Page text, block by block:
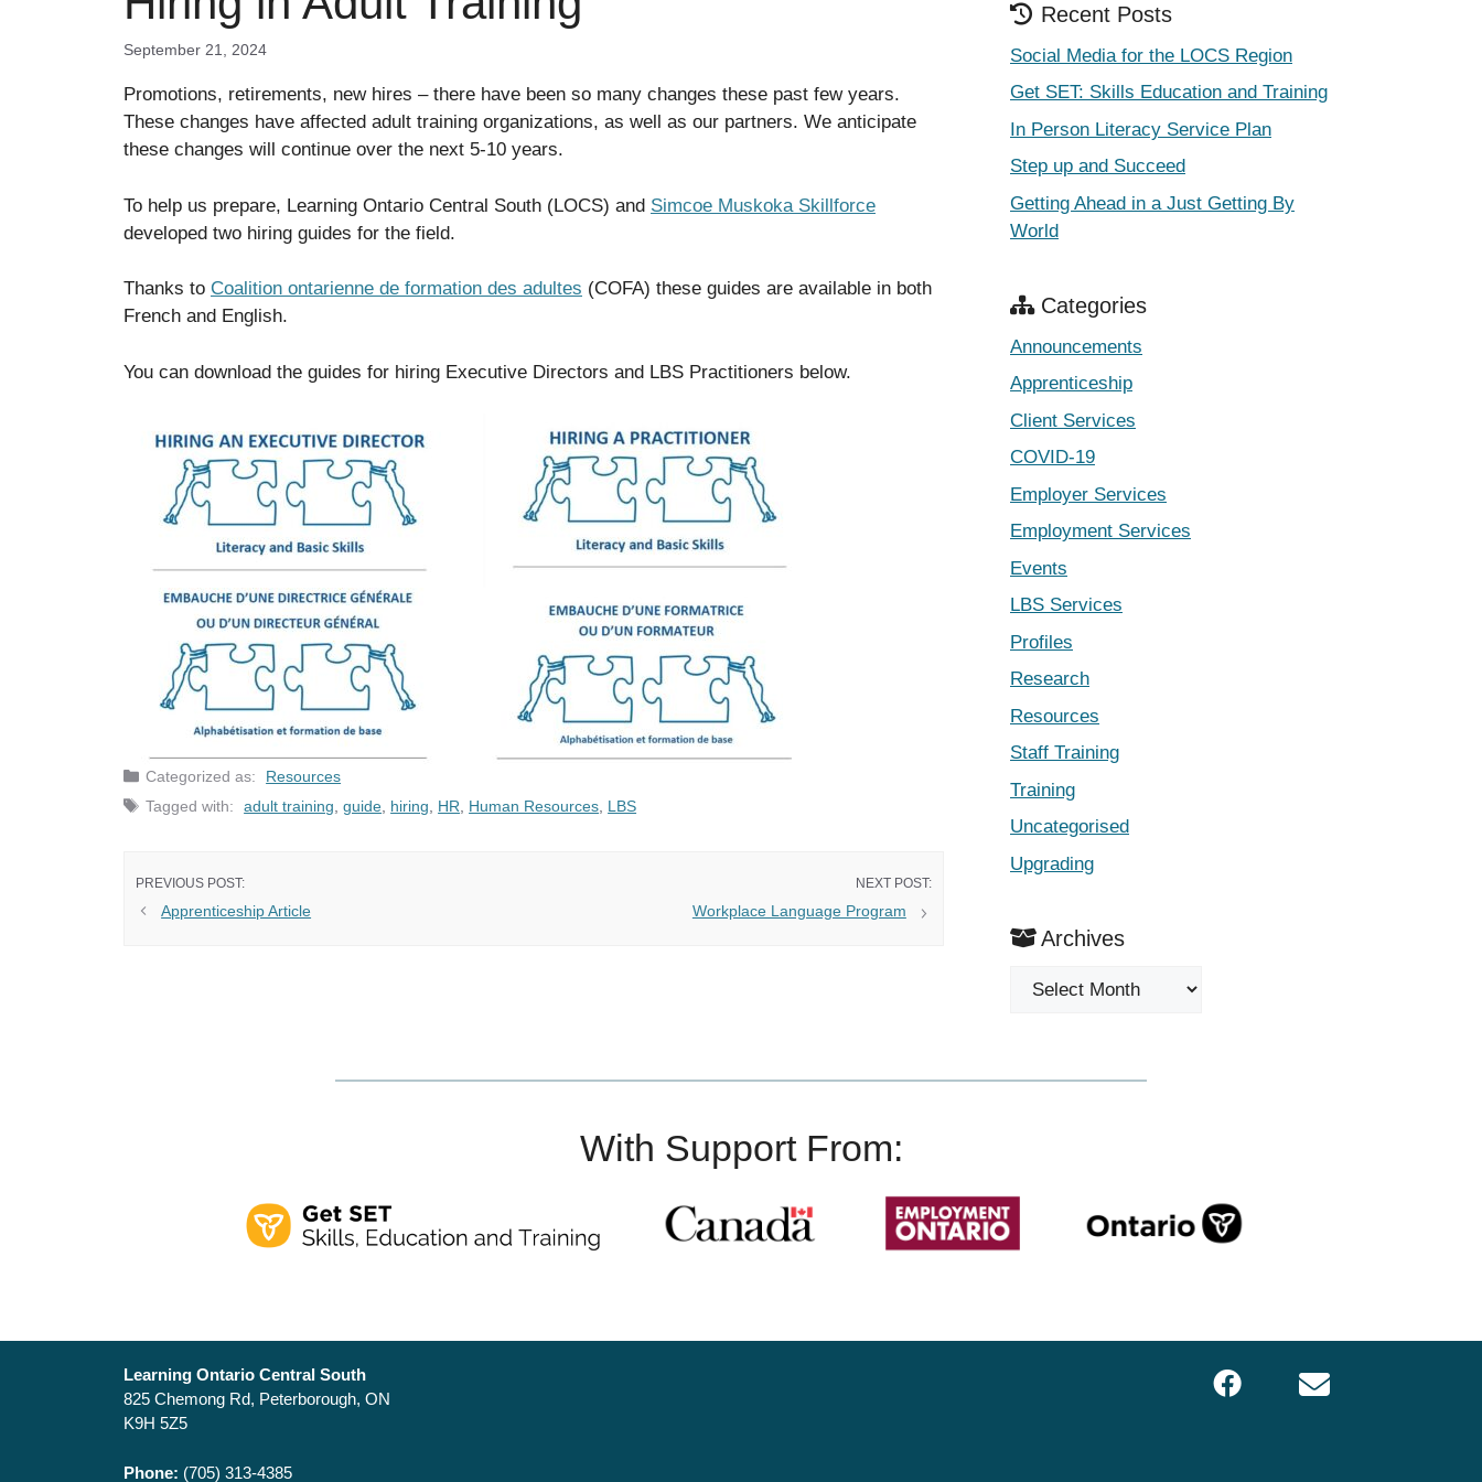
September 21, 2024
Promotions, retirements, new hires – there have been so many changes these past few years.
These changes have affected adult training organizations, as well as our partners. We anticipate
these changes will continue over the next 5-10 years.
To help us prepare, Learning Ontario Central South (LOCS) and Simcoe Muskoka Skillforce
developed two hiring guides for the field.
Thanks to Coalition ontarienne de formation des adultes (COFA) these guides are available in both
French and English.
You can download the guides for hiring Executive Directors and LBS Practitioners below.
Categories
Resources
Tags
adult training ,guide hiring HR Human Resources LBS
Apprenticeship Article Workplace Language Program
Recent Posts
Social Media for the LOCS Region
Get SET: Skills Education and Training
In Person Literacy Service Plan
Step up and Succeed
Getting Ahead in a Just Getting By
World
Categories
Announcements
Apprenticeship
Client Services
COVID-19
Employer Services
Employment Services
Events
LBS Services
Profiles
Research
Resources
Staff Training
Training
Uncategorised
Upgrading
Archives
Archives
With Support From:
Learning Ontario Central South
825 Chemong Rd, Peterborough, ON
K9H 5Z5
Phone: (705) 313-4385
FacebookEmail